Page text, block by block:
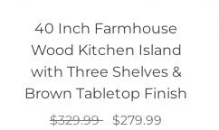
40 Inch Farmhouse
Wood Kitchen Island
with Three Shelves &
Brown Tabletop Finish
$329.99
$279.99